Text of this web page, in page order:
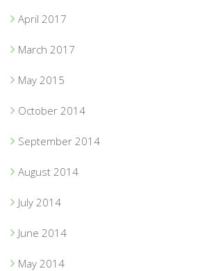
April 2017
March 2017
May 2015
October 2014
September 2014
August 2014
July 2014
June 2014
May 2014